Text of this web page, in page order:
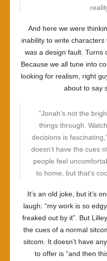
And here we were
inability to write
was a design fault. Turns
Because we all tune into
looking for realism, right
about to say
”Jonah’s not the
things through.
decisions is
doesn’t have the cues
people feel
to home, but that’s
It’s an old joke, but it’s
laugh: “my work is so
freaked out by it”. But
the cues of a normal
sitcom. It doesn’t have
to offer is “and then